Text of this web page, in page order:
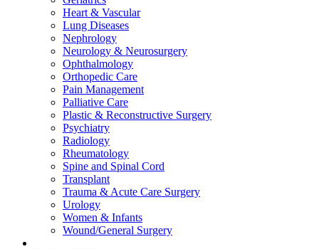
Heart & Vascular
Lung Diseases
Nephrology
Neurology & Neurosurgery
Ophthalmology
Orthopedic Care
Pain Management
Palliative Care
Plastic & Reconstructive Surgery
Psychiatry
Radiology
Rheumatology
Spine and Spinal Cord
Transplant
Trauma & Acute Care Surgery
Urology
Women & Infants
Wound/General Surgery